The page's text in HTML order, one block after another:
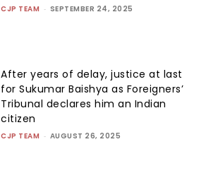
CJP TEAM - SEPTEMBER 24, 2025
After years of delay, justice at last
for Sukumar Baishya as Foreigners’
Tribunal declares him an Indian
citizen
CJP TEAM - AUGUST 26, 2025